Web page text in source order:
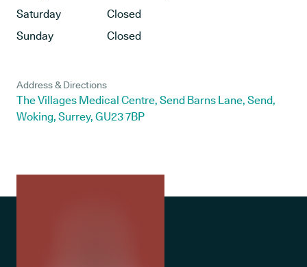
Saturday
Closed
Sunday
Closed
Address & Directions
The Villages Medical Centre, Send Barns Lane, Send,
Woking, Surrey, GU23 7BP